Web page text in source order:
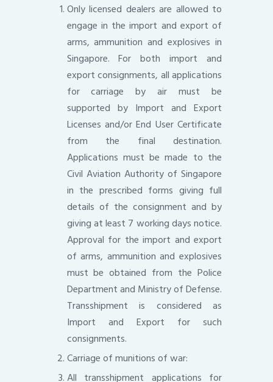
Only licensed dealers are allowed to
engage in the import and export of
arms, ammunition and explosives in
Singapore. For both import and
export consignments, all applications
for carriage by air must be
supported by Import and Export
Licenses and/or End User Certificate
from the final destination.
Applications must be made to the
Civil Aviation Authority of Singapore
in the prescribed forms giving full
details of the consignment and by
giving at least 7 working days notice.
Approval for the import and export
of arms, ammunition and explosives
must be obtained from the Police
Department and Ministry of Defense.
Transshipment is considered as
Import and Export for such
consignments.
Carriage of munitions of war:
All transshipment applications for